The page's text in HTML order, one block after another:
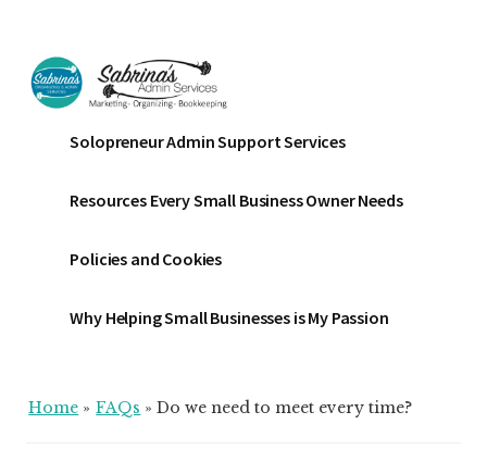
main
content
primary
sidebar
footer
menu
Sabrinas
Admin
Services
Business
Bookkeeping
Organizing
Solopreneur Admin Support Services
Resources Every Small Business Owner Needs
Policies and Cookies
Why Helping Small Businesses is My Passion
Home » FAQs »Do we need to meet every time?